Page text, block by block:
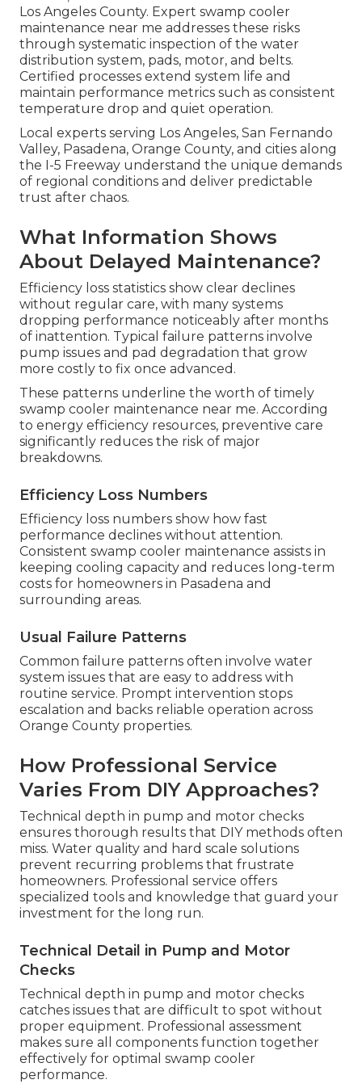
Los Angeles County. Expert swamp cooler
maintenance near me addresses these risks
through systematic inspection of the water
distribution system, pads, motor, and belts.
Certified processes extend system life and
maintain performance metrics such as consistent
temperature drop and quiet operation.
Local experts serving Los Angeles, San Fernando
Valley, Pasadena, Orange County, and cities along
the I-5 Freeway understand the unique demands
of regional conditions and deliver predictable
trust after chaos.
What Information Shows
About Delayed Maintenance?
Efficiency loss statistics show clear declines
without regular care, with many systems
dropping performance noticeably after months
of inattention. Typical failure patterns involve
pump issues and pad degradation that grow
more costly to fix once advanced.
These patterns underline the worth of timely
swamp cooler maintenance near me. According
to energy efficiency resources, preventive care
significantly reduces the risk of major
breakdowns.
Efficiency Loss Numbers
Efficiency loss numbers show how fast
performance declines without attention.
Consistent swamp cooler maintenance assists in
keeping cooling capacity and reduces long-term
costs for homeowners in Pasadena and
surrounding areas.
Usual Failure Patterns
Common failure patterns often involve water
system issues that are easy to address with
routine service. Prompt intervention stops
escalation and backs reliable operation across
Orange County properties.
How Professional Service
Varies From DIY Approaches?
Technical depth in pump and motor checks
ensures thorough results that DIY methods often
miss. Water quality and hard scale solutions
prevent recurring problems that frustrate
homeowners. Professional service offers
specialized tools and knowledge that guard your
investment for the long run.
Technical Detail in Pump and Motor
Checks
Technical depth in pump and motor checks
catches issues that are difficult to spot without
proper equipment. Professional assessment
makes sure all components function together
effectively for optimal swamp cooler
performance.